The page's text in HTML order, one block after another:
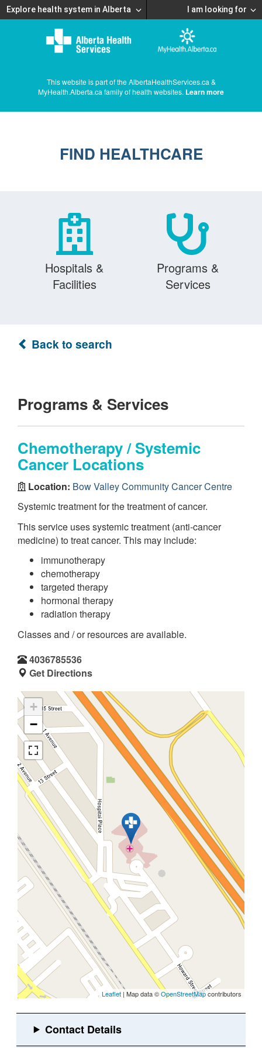
Explore health system in Alberta I am looking for
This website is part of the AlbertaHealthServices.ca &
MyHealth.Alberta.ca family of health websites. Learn more
FIND HEALTHCARE
Hospitals &
Facilities
Programs &
Services
Back to search
Programs & Services
Chemotherapy / Systemic
Cancer Locations
Location: Bow Valley Community Cancer Centre
Systemic treatment for the treatment of cancer.
This service uses systemic treatment (anti-cancer
medicine) to treat cancer. This may include:
immunotherapy
chemotherapy
targeted therapy
hormonal therapy
radiation therapy
Classes and / or resources are available.
4036785536
Get Directions
+
−
Leaflet | Map data ©OpenStreetMapcontributors